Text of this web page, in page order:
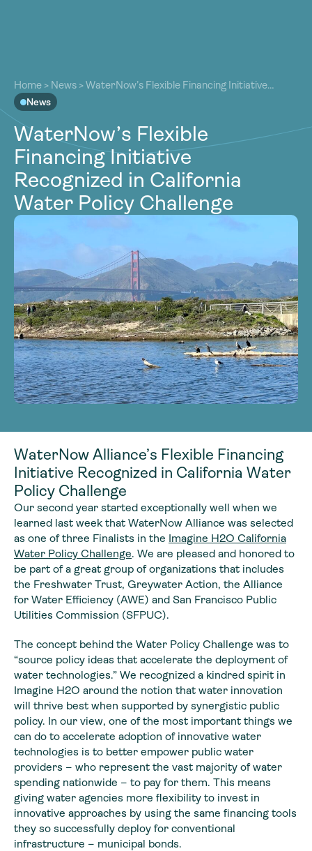
Our Work
Resources
Community
Latest
Contact
Become a Member Donate
Our Work
Resources
Community
Latest
Contact
Home > News >WaterNow’s Flexible Financing Initiative
Recognized in California Water Policy Challenge
News
WaterNow’s Flexible
Financing Initiative
Recognized in California
Water Policy Challenge
WaterNow Alliance’s Flexible Financing
Initiative Recognized in California Water
Policy Challenge
Our second year started exceptionally well when we
learned last week that WaterNow Alliance was selected
as one of three Finalists in the Imagine H2O California
Water Policy Challenge. We are pleased and honored to
be part of a great group of organizations that includes
the Freshwater Trust, Greywater Action, the Alliance
for Water Efficiency (AWE) and San Francisco Public
Utilities Commission (SFPUC).
The concept behind the Water Policy Challenge was to
“source policy ideas that accelerate the deployment of
water technologies.” We recognized a kindred spirit in
Imagine H2O around the notion that water innovation
will thrive best when supported by synergistic public
policy. In our view, one of the most important things we
can do to accelerate adoption of innovative water
technologies is to better empower public water
providers – who represent the vast majority of water
spending nationwide – to pay for them. This means
giving water agencies more flexibility to invest in
innovative approaches by using the same financing tools
they so successfully deploy for conventional
infrastructure – municipal bonds.